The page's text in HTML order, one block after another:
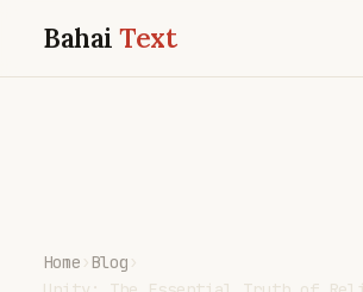
BahaiText
Home › Blog ›